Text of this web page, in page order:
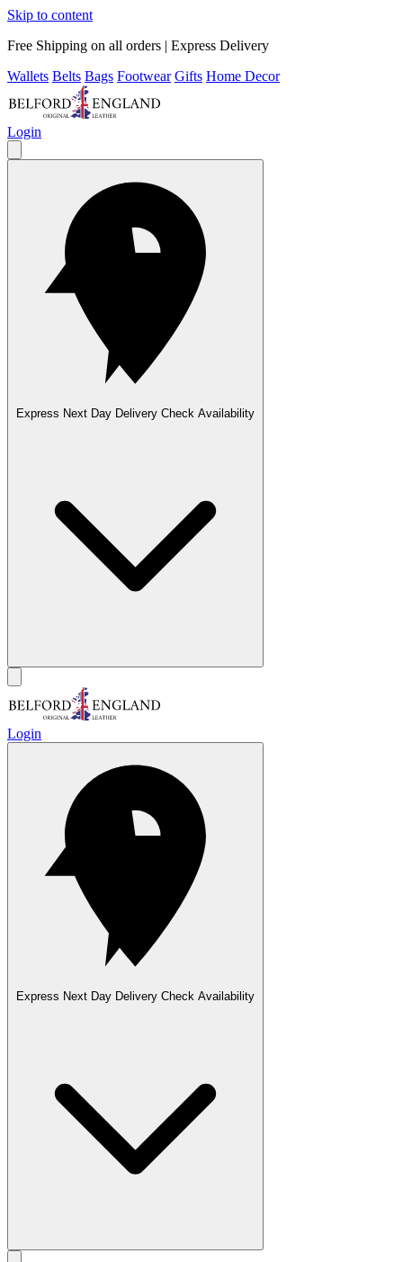
Skip to content
Free Shipping on all orders | Express Delivery
Wallets Belts Bags Footwear Gifts Home Decor
Login
Express Next Day Delivery Check Availability
Login
Express Next Day Delivery Check Availability